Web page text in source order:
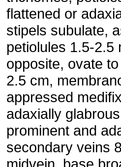
flattened or
stipels subulate,
petiolules 1.5-2.5
opposite, ovate
2.5 cm,
appressed
adaxially
prominent and
secondary veins